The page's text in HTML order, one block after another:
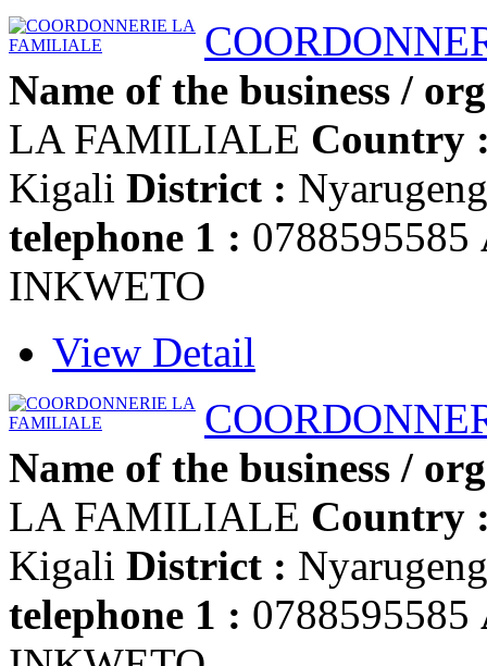
Name of the business /
LA FAMILIALE Country
Kigali District :
telephone 1 : 0788595585
INKWETO
View Detail
Name of the business /
LA FAMILIALE Country
Kigali District :
telephone 1 : 0788595585